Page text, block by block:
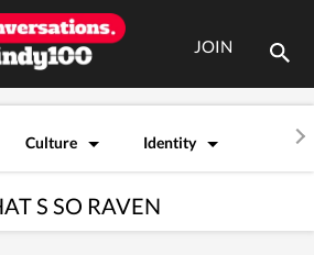
JOIN
Culture Identity
S SO RAVEN